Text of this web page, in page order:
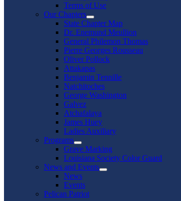
Terms of Use
Our Chapters
Show
sub
menu
State Chapter Map
Dr. Enemund Meullion
General Philemon Thomas
Pierre Georges Rousseau
Oliver Pollock
Attakapas
Benjamin Tennille
Natchitoches
George Washington
Galvez
Atchafalaya
James Huey
Ladies Auxiliary
Programs
Show
sub
menu
Grave Marking
Louisiana Society Color Guard
News and Events
Show
News
Events
Pelican Patriot